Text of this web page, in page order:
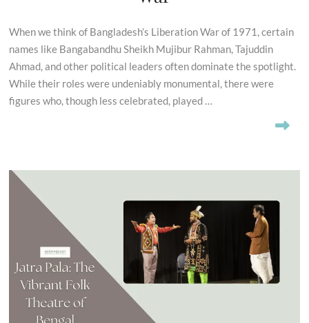
When we think of Bangladesh’s Liberation War of 1971, certain
names like Bangabandhu Sheikh Mujibur Rahman, Tajuddin
Ahmad, and other political leaders often dominate the spotlight.
While their roles were undeniably monumental, there were
figures who, though less celebrated, played …